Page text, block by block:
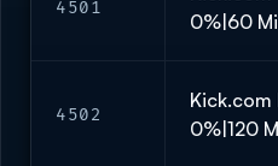
4501
0%|60
4502
Kick.com
0%|120